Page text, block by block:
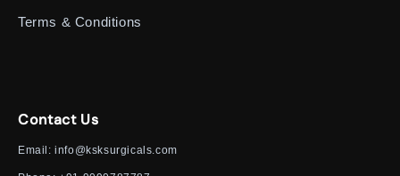
Terms & Conditions
Contact Us
Email:info@ksksurgicals.com